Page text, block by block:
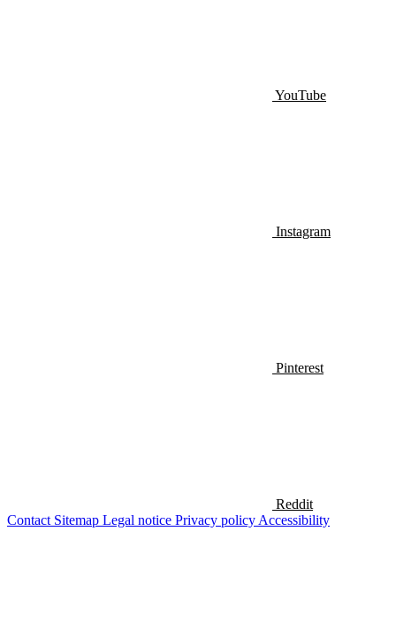
YouTube
Instagram
Pinterest
Reddit
Contact Sitemap Legal notice Privacy policy Accessibility